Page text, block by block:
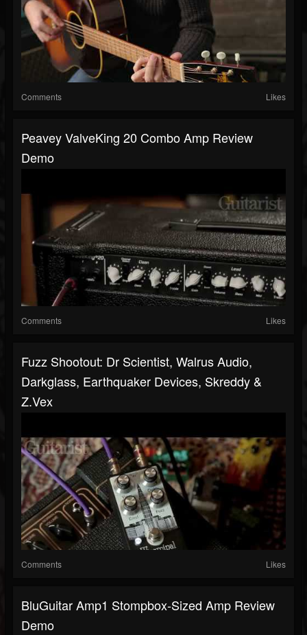
Comments Likes
Peavey ValveKing 20 Combo Amp Review
Demo
Comments Likes
Fuzz Shootout: Dr Scientist, Walrus Audio,
Darkglass, Earthquaker Devices, Skreddy &
Z.Vex
Comments Likes
BluGuitar Amp1 Stompbox-Sized Amp Review
Demo